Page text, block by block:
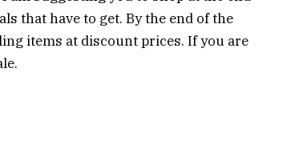
that have to get. By the end of the
items at discount prices. If you are